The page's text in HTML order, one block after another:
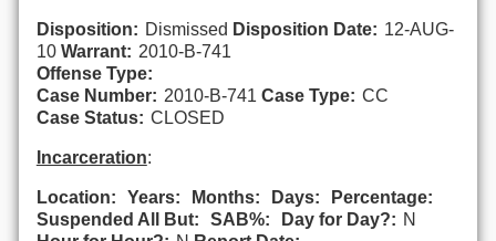
Disposition: Dismissed Disposition Date: 12-AUG-
10 Warrant: 2010-B-741
Offense Type:
Case Number: 2010-B-741 Case Type: CC
Case Status: CLOSED
Incarceration:
Location: Years: Months: Days:
Percentage:
Suspended All But:
SAB%: Day for Day?: N